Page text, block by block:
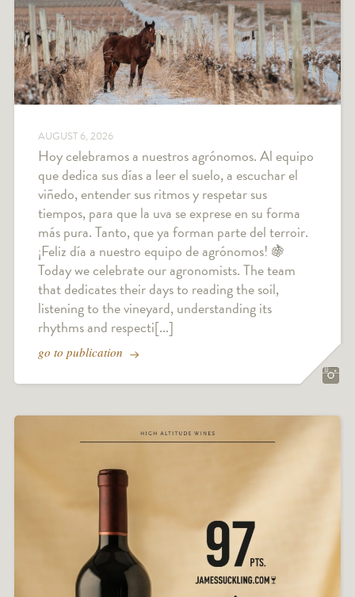
AUGUST 6, 2026
Hoy celebramos a nuestros agrónomos. Al equipo
que dedica sus días a leer el suelo, a escuchar el
viñedo, entender sus ritmos y respetar sus
tiempos, para que la uva se exprese en su forma
más pura. Tanto, que ya forman parte del terroir.
¡Feliz día a nuestro equipo de agrónomos! 🍇
Today we celebrate our agronomists. The team
that dedicates their days to reading the soil,
listening to the vineyard, understanding its
rhythms and respecti[...]
go to publication